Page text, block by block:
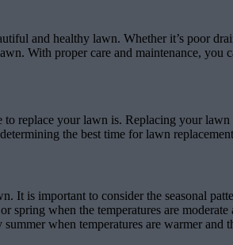
and healthy lawn. Whether it’s poor
With proper care and maintenance, you
replace your lawn is. Replacing your
the best time for lawn
is important to consider the seasonal
when the temperatures are
when temperatures are warmer and